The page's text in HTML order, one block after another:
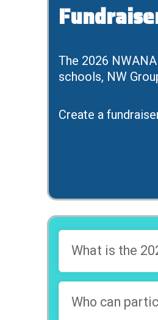
The 2026
schools, NW
Create a
What is the
Who can